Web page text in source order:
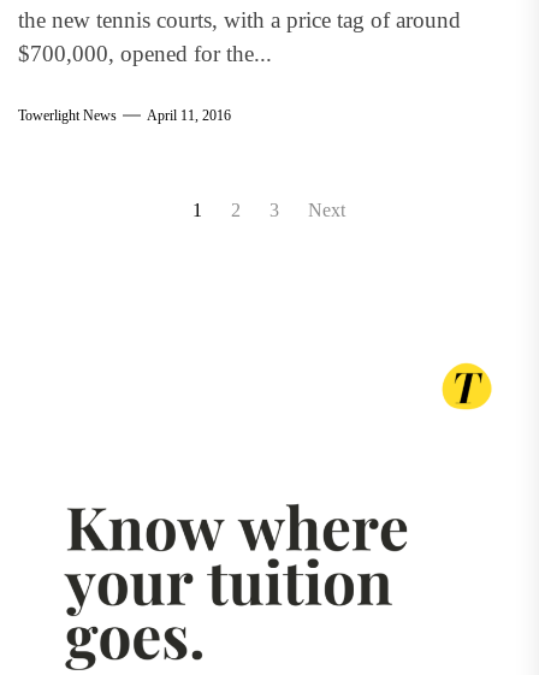
the new tennis courts, with a price tag of around
$700,000, opened for the...
Towerlight News April 11, 2016
1 2 3 Next